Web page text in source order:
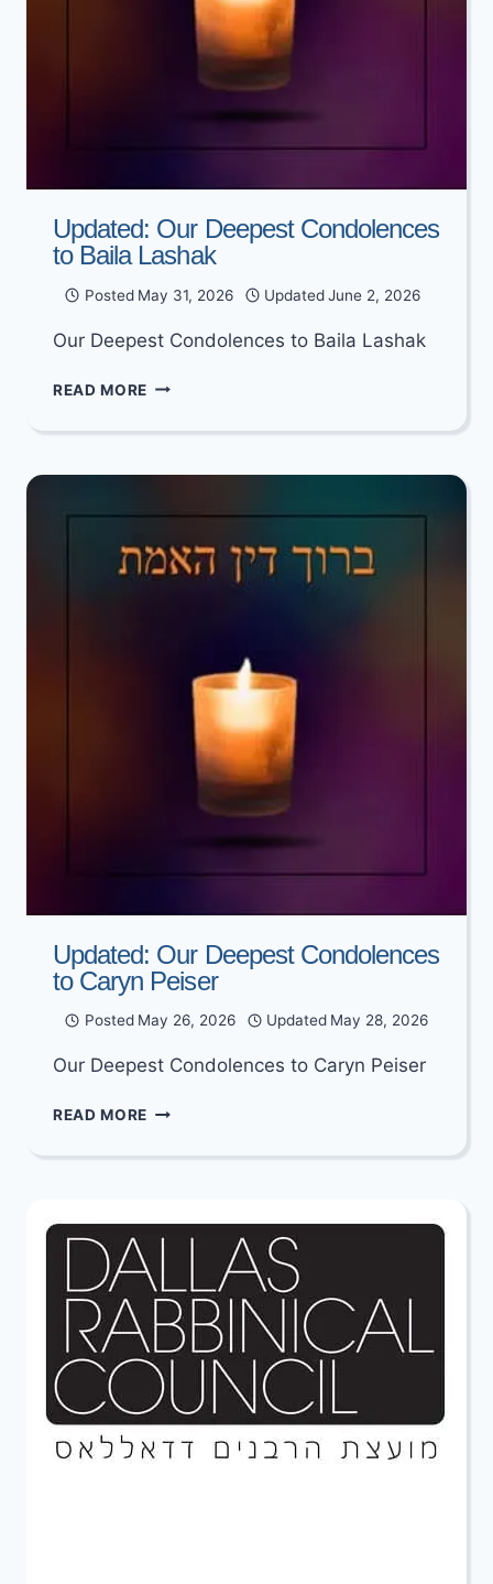
Updated: Our Deepest Condolences
to Baila Lashak
Posted May 31, 2026 Updated June 2, 2026
Our Deepest Condolences to Baila Lashak
READ MORE UPDATED:
DEEPEST
TO
LASHAK
Updated: Our Deepest Condolences
to Caryn Peiser
Posted May 26, 2026 Updated May 28, 2026
Our Deepest Condolences to Caryn Peiser
READ MORE UPDATED:
DEEPEST
CARYN